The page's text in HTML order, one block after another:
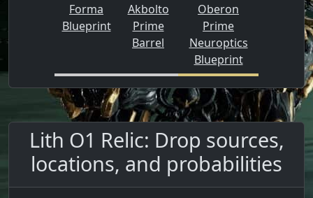
Forma
Blueprint
Akbolto
Prime
Barrel
Oberon
Prime
Neuroptics
Blueprint
Lith O1 Relic: Drop sources,
locations, and probabilities